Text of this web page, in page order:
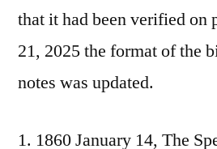
that it had been verified on
21, 2025 the format of the
notes was updated.
1860 January 14, The